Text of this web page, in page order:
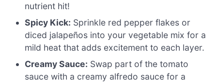
nutrient hit!
Spicy Kick: Sprinkle red pepper flakes or
diced jalapeños into your vegetable mix for a
mild heat that adds excitement to each layer.
Creamy Sauce: Swap part of the tomato
sauce with a creamy alfredo sauce for a